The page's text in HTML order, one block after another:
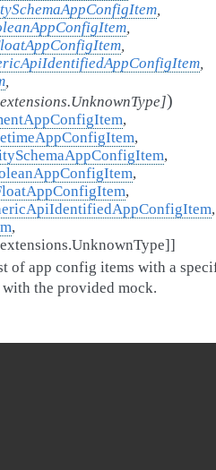
,
,
,
,
,
])
,
,
,
,
,
,
,
]]
of app config items with a
the provided mock.